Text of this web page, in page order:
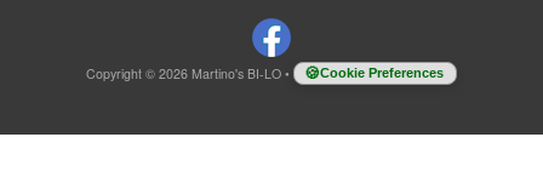
Copyright © 2026 Martino's BI-LO • Cookie Preferences